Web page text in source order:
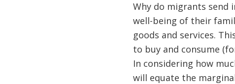
Why do migrants send
well-being of their
goods and services.
to buy and consume
In considering how
will equate the